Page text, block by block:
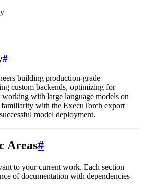
#
building production-grade
custom backends, optimizing for
with large language models on
familiarity with the ExecuTorch export
model deployment.
Areas#
to your current work. Each section
of documentation with dependencies